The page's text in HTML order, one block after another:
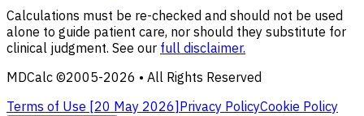
Calculations must be re-checked and should not be used
alone to guide patient care, nor should they substitute for
clinical judgment. See our full disclaimer.
MDCalc ©2005-2026 • All Rights Reserved
Terms of Use [20 May 2026]Privacy PolicyCookie Policy